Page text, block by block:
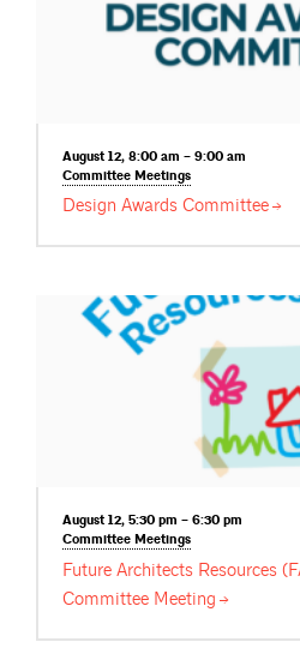
August 12, 8:00 am – 9:00 am
Committee Meetings
Design Awards Committee
August 12, 5:30 pm – 6:30 pm
Committee Meetings
Future Architects Resources
Committee Meeting